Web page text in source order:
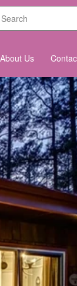
About Us